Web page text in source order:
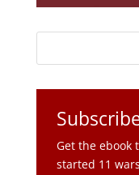
Get the ebook
started 11